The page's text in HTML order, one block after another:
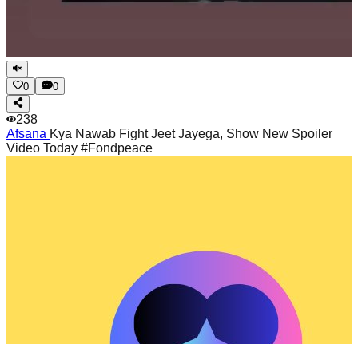
0 0
238
Afsana Kya Nawab Fight Jeet Jayega, Show New Spoiler
Video Today #Fondpeace